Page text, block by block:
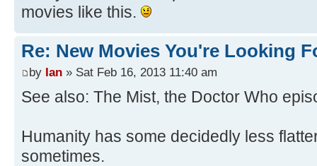
movies like this.
Re: New Movies You're Looking
by Ian » Sat Feb 16, 2013 11:40 am
See also: The Mist, the Doctor Who
Humanity has some decidedly less
sometimes.